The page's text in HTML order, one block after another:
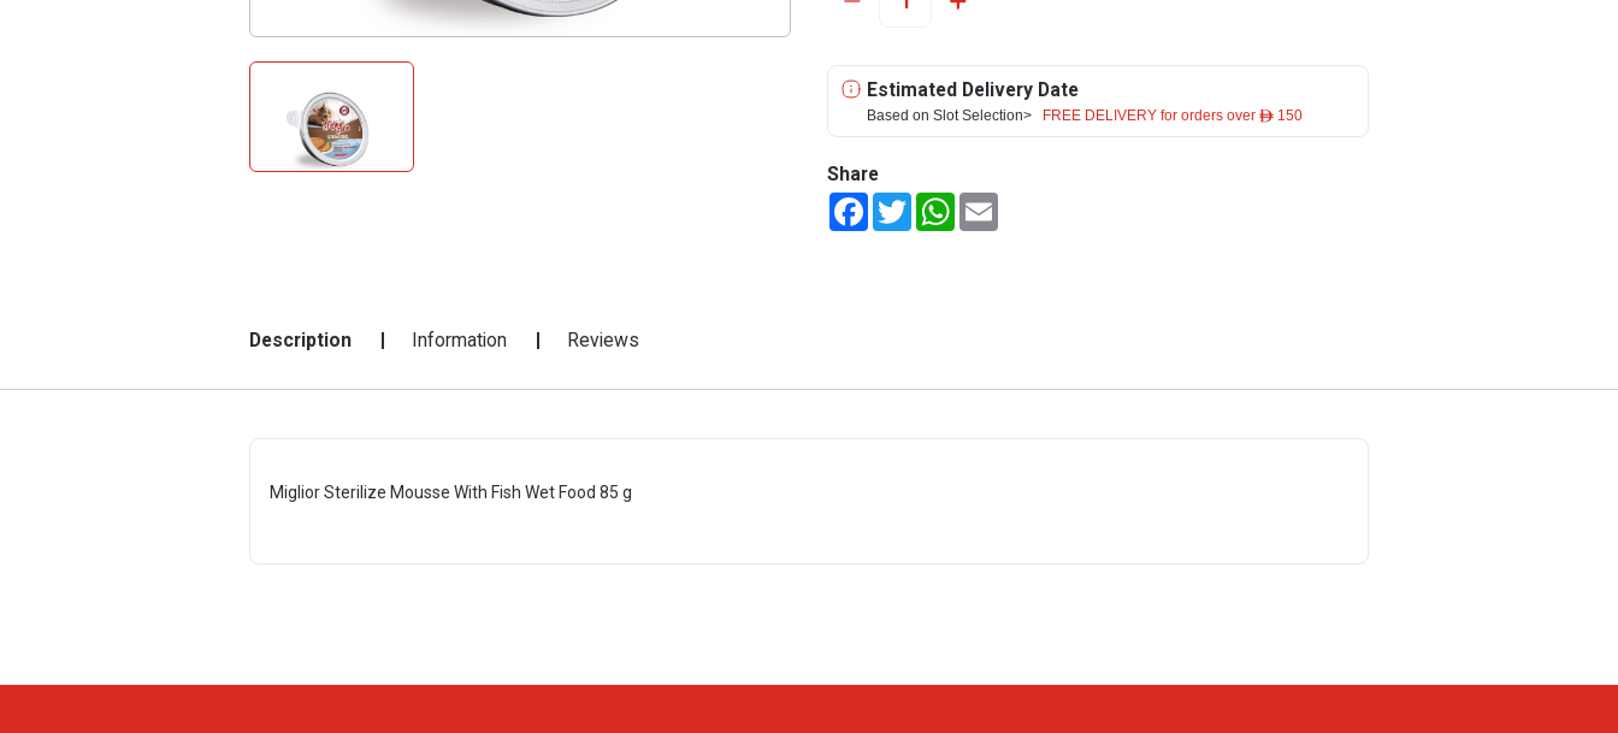
Estimated Delivery Date
Based on Slot Selection> FREE DELIVERY for orders over ê 150
Share
FacebookTwitterWhatsApp
Description Information Reviews
Miglior Sterilize Mousse With Fish Wet Food 85 g